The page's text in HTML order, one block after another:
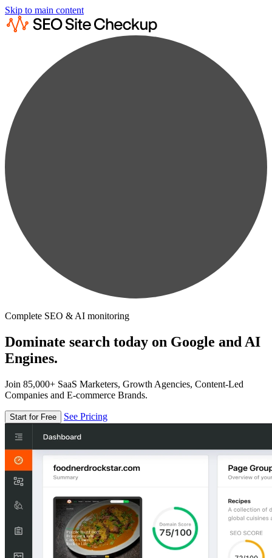
Skip to main content
Complete SEO & AI monitoring
Dominate search today on Google and AI
Engines.
Join 85,000+ SaaS Marketers, Growth Agencies, Content-Led
Companies and E-commerce Brands.
Start for Free See Pricing